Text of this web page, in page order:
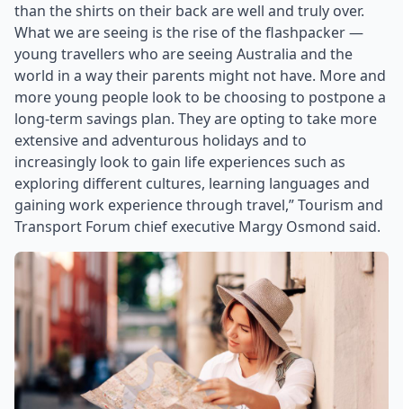
than the shirts on their back are well and truly over.
What we are seeing is the rise of the flashpacker —
young travellers who are seeing Australia and the
world in a way their parents might not have. More and
more young people look to be choosing to postpone a
long-term savings plan. They are opting to take more
extensive and adventurous holidays and to
increasingly look to gain life experiences such as
exploring different cultures, learning languages and
gaining work experience through travel,” Tourism and
Transport Forum chief executive Margy Osmond said.